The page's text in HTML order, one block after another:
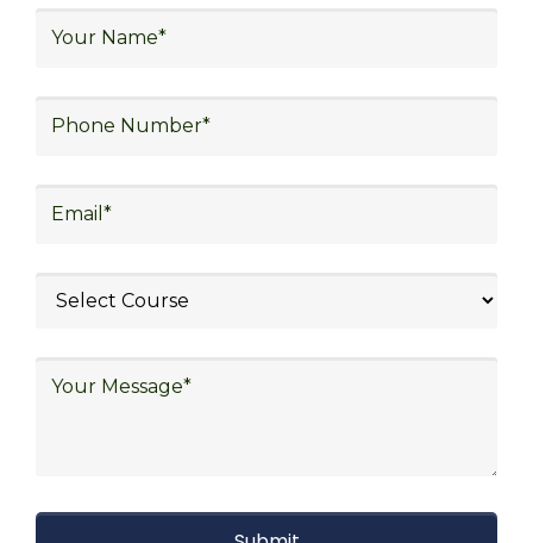
With Decades of Experience
Worldwide
extremely beneficial
Get The Logistics Training You
We focus onquality